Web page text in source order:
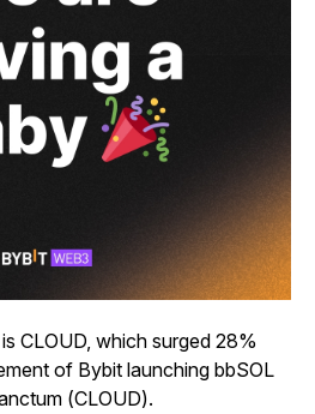
CLOUD, which surged 28%
of Bybit launching bbSOL
(CLOUD).